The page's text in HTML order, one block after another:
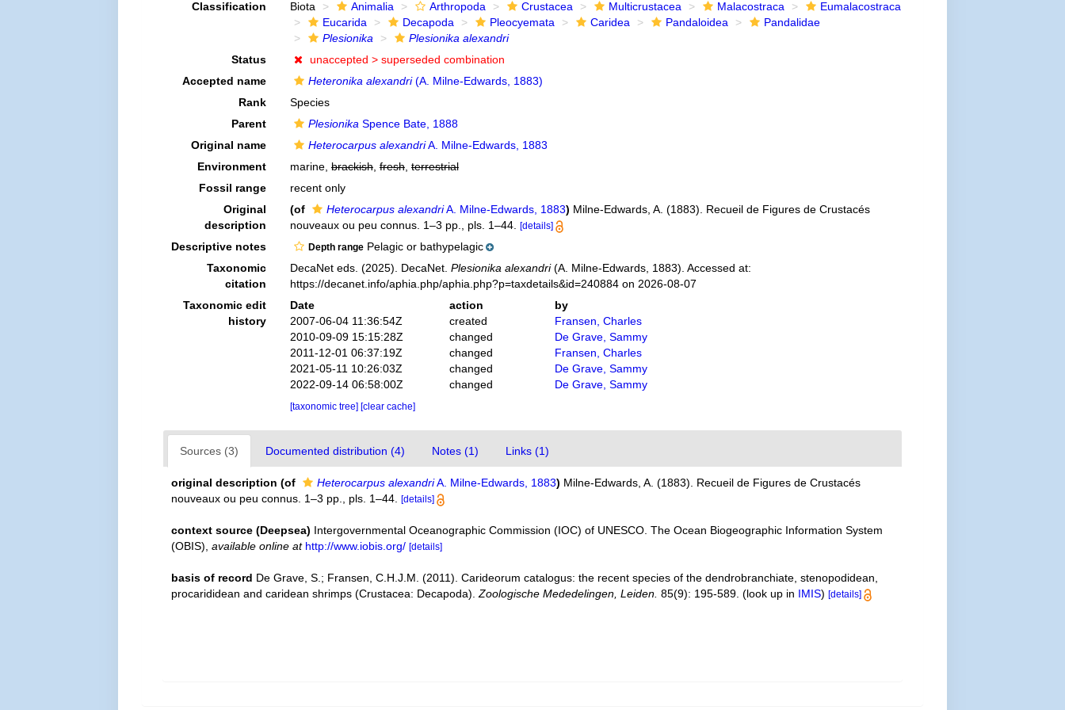
Classification Biota Animalia Arthropoda Crustacea Multicrustacea Malacostraca
Eumalacostraca
Eucarida
Decapoda Pleocyemata Caridea Pandaloidea
Pandalidae
Plesionika
Plesionika alexandri
Status
unaccepted > superseded combination
Accepted name
Heteronika alexandri(A. Milne-Edwards, 1883)
Rank
Species
Parent
Plesionika Spence Bate, 1888
Original name
Heterocarpus alexandriA. Milne-Edwards, 1883
Environment
marine, brackish, fresh, terrestrial
Fossil range
recent only
Original
description
(of Heterocarpus alexandriA. Milne-Edwards, 1883) Milne-Edwards, A. (1883). Recueil de Figures de Crustacés
nouveaux ou peu connus. 1–3 pp., pls. 1–44.
[details]
Descriptive notes Depth rangePelagic or bathypelagic
Taxonomic
citation
DecaNet eds. (2025). DecaNet. Plesionika alexandri(A. Milne-Edwards, 1883). Accessed at:
https://decanet.info/aphia.php/aphia.php?p=taxdetails&id=240884 on 2026-08-07
Taxonomic edit
history
Date action
by
2007-06-04 11:36:54Z
created
Fransen, Charles
2010-09-09 15:15:28Z
changed
De Grave, Sammy
2011-12-01 06:37:19Z
changed
Fransen, Charles
2021-05-11 10:26:03Z
changed
De Grave, Sammy
2022-09-14 06:58:00Z
changed De Grave, Sammy
[taxonomic tree] [clear cache]
Sources (3) Documented distribution (4) Notes (1) Links (1)
original description (of Heterocarpus alexandriA. Milne-Edwards, 1883) Milne-Edwards, A. (1883). Recueil de Figures de Crustacés
nouveaux ou peu connus. 1–3 pp., pls. 1–44.[details]
context source (Deepsea) Intergovernmental Oceanographic Commission (IOC) of UNESCO. The Ocean Biogeographic Information System
(OBIS) ,available online at http://www.iobis.org/ [details]
basis of record De Grave, S.; Fransen, C.H.J.M. (2011). Carideorum catalogus: the recent species of the dendrobranchiate, stenopodidean,
procarididean and caridean shrimps (Crustacea: Decapoda).Zoologische Mededelingen, Leiden. 85(9): 195-589. (look up in IMIS)[details]